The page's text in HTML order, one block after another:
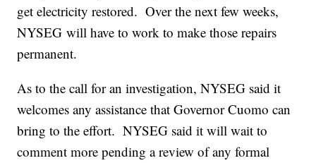
get electricity restored. Over the next few weeks,
NYSEG will have to work to make those repairs
permanent.
As to the call for an investigation, NYSEG said it
welcomes any assistance that Governor Cuomo can
bring to the effort. NYSEG said it will wait to
comment more pending a review of any formal